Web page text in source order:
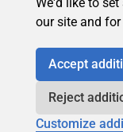
our site and
Accept
Reject
Customize